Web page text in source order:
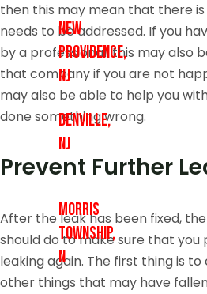
New
Providence,
NJ
Denville,
NJ
Morris
Township,
N
then this may mean that there
needs to be addressed. If you
by a professional, this may also
that company if you are not
may also be able to help you
done something wrong.
Prevent Further
After the leak has been fixed,
should do to make sure that
leaking again. The first thing is
other things that may have